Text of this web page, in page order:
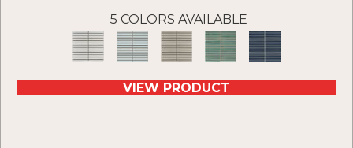
5 COLORS AVAILABLE
VIEW PRODUCT